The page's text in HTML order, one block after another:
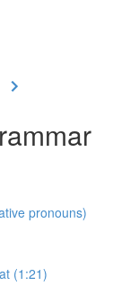
pronouns)
(1:21)